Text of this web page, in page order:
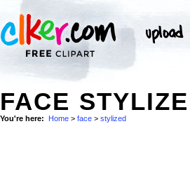
FACE
You're here: Home > face > stylized